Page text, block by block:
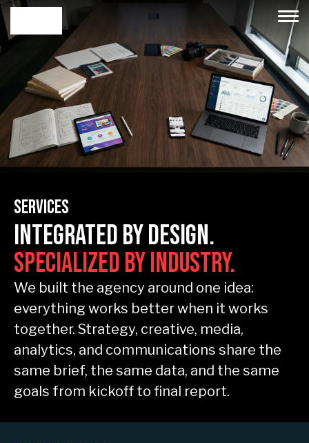
Services
Integrated by Design.
Specialized by Industry.
We built the agency around one idea:
everything works better when it works
together. Strategy, creative, media,
analytics, and communications share the
same brief, the same data, and the same
goals from kickoff to final report.